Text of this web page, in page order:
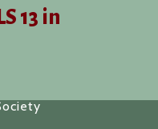
13 in